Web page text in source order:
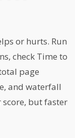
or hurts. Run
check Time to
page
and waterfall
but faster